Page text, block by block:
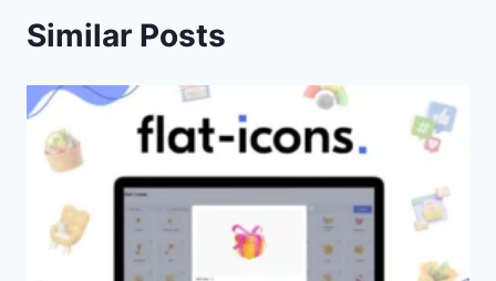
Similar Posts